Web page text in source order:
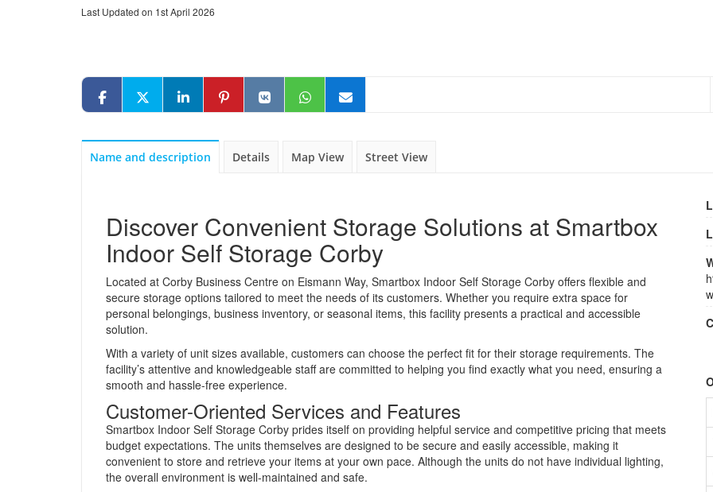
Last Updated on 1st April 2026
Name and description Details Map View Street View
Discover Convenient Storage Solutions at Smartbox
Indoor Self Storage Corby
Located at Corby Business Centre on Eismann Way, Smartbox Indoor Self Storage Corby offers flexible and
secure storage options tailored to meet the needs of its customers. Whether you require extra space for
personal belongings, business inventory, or seasonal items, this facility presents a practical and accessible
solution.
With a variety of unit sizes available, customers can choose the perfect fit for their storage requirements. The
facility’s attentive and knowledgeable staff are committed to helping you find exactly what you need, ensuring a
smooth and hassle-free experience.
Customer-Oriented Services and Features
Smartbox Indoor Self Storage Corby prides itself on providing helpful service and competitive pricing that meets
budget expectations. The units themselves are designed to be secure and easily accessible, making it
convenient to store and retrieve your items at your own pace. Although the units do not have individual lighting,
the overall environment is well-maintained and safe.